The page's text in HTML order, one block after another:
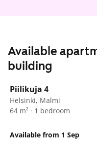
Available
building
Piilikuja 4
Helsinki, Malmi
64 m² · 1 bedroom
Available from 1 Sep